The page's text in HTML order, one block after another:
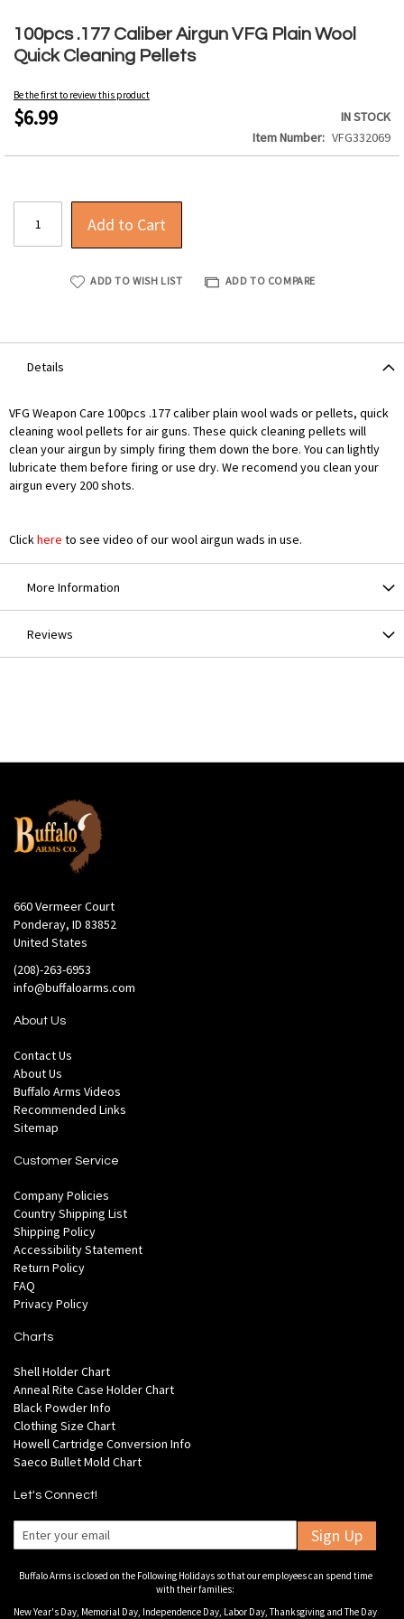
100pcs .177 Caliber Airgun VFG Plain Wool
Quick Cleaning Pellets
Be the first to review this product
$6.99
IN STOCK
Item Number
VFG332069
Add to Cart
ADD TO WISH LIST ADD TO COMPARE
to
the
beginning
the
images
Details
VFG Weapon Care 100pcs .177 caliber plain wool wads or pellets, quick
cleaning wool pellets for air guns. These quick cleaning pellets will
clean your airgun by simply firing them down the bore. You can lightly
lubricate them before firing or use dry. We recomend you clean your
airgun every 200 shots.
Clickhere to see video of our wool airgun wads in use.
More Information
Reviews
660 Vermeer Court
Ponderay, ID 83852
United States
(208)-263-6953
info@buffaloarms.com
About Us
Contact Us
About Us
Buffalo Arms Videos
Recommended Links
Sitemap
Customer Service
Company Policies
Country Shipping List
Shipping Policy
Accessibility Statement
Return Policy
FAQ
Privacy Policy
Charts
Shell Holder Chart
Anneal Rite Case Holder Chart
Black Powder Info
Clothing Size Chart
Howell Cartridge Conversion Info
Saeco Bullet Mold Chart
Let's Connect!
Sign Up
Buffalo Arms is closed on the Following Holidays so that our employees can spend time
with their families:
New Year's Day, Memorial Day, Independence Day, Labor Day, Thanksgiving and The Day